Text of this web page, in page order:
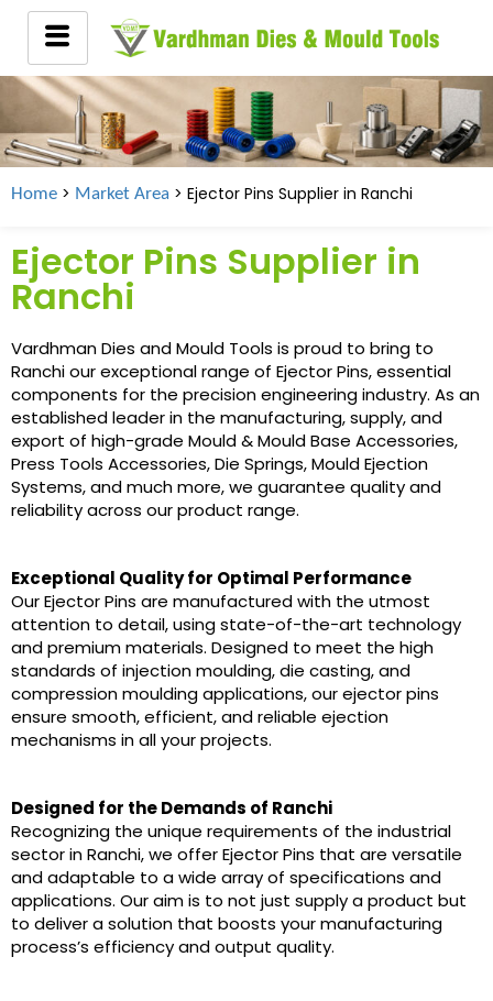
Home > Market Area > Ejector Pins Supplier in Ranchi
Ejector Pins Supplier in
Ranchi
Vardhman Dies and Mould Tools is proud to bring to
Ranchi our exceptional range of Ejector Pins, essential
components for the precision engineering industry. As an
established leader in the manufacturing, supply, and
export of high-grade Mould & Mould Base Accessories,
Press Tools Accessories, Die Springs, Mould Ejection
Systems, and much more, we guarantee quality and
reliability across our product range.
Exceptional Quality for Optimal Performance
Our Ejector Pins are manufactured with the utmost
attention to detail, using state-of-the-art technology
and premium materials. Designed to meet the high
standards of injection moulding, die casting, and
compression moulding applications, our ejector pins
ensure smooth, efficient, and reliable ejection
mechanisms in all your projects.
Designed for the Demands of Ranchi
Recognizing the unique requirements of the industrial
sector in Ranchi, we offer Ejector Pins that are versatile
and adaptable to a wide array of specifications and
applications. Our aim is to not just supply a product but
to deliver a solution that boosts your manufacturing
process’s efficiency and output quality.